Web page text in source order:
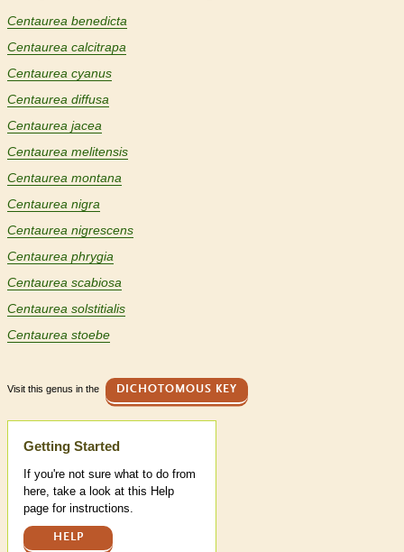
Centaurea benedicta
Centaurea calcitrapa
Centaurea cyanus
Centaurea diffusa
Centaurea jacea
Centaurea melitensis
Centaurea montana
Centaurea nigra
Centaurea nigrescens
Centaurea phrygia
Centaurea scabiosa
Centaurea solstitialis
Centaurea stoebe
Visit this genus in the DICHOTOMOUS KEY
Help
Getting Started
If you're not sure what to do from
here, take a look at this Help
page for instructions.
HELP